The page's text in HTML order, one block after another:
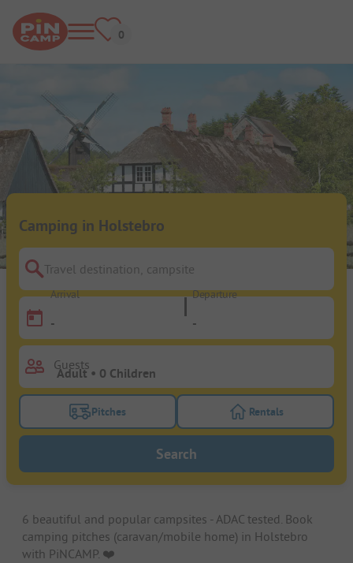
Camping in Holstebro
Travel destination, campsite
Arrival
-
Departure
-
Guests
Turn on the pitches filter button to search for
Pitches Turn on the
Rentals
Search
6 beautiful and popular campsites - ADAC tested. Book
camping pitches (caravan/mobile home) in Holstebro
with PiNCAMP. ❤️️